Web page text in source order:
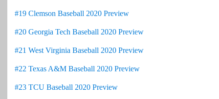
#19 Clemson Baseball 2020 Preview
#20 Georgia Tech Baseball 2020 Preview
#21 West Virginia Baseball 2020 Preview
#22 Texas A&M Baseball 2020 Preview
#23 TCU Baseball 2020 Preview